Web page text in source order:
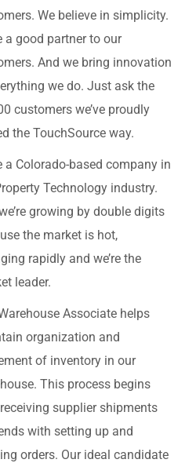
We believe in simplicity.
a good partner to our
And we bring innovation
we do. Just ask the
customers we’ve proudly
the TouchSource way.
a Colorado-based company in
Technology industry.
growing by double digits
the market is hot,
rapidly and we’re the
leader.
Associate helps
organization and
of inventory in our
This process begins
supplier shipments
with setting up and
orders. Our ideal candidate